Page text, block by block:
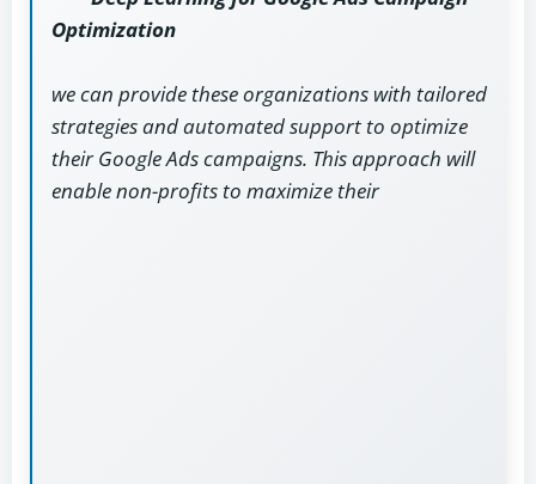
Optimization
we can provide these organizations with tailored
strategies and automated support to optimize
their Google Ads campaigns. This approach will
enable non-profits to maximize their